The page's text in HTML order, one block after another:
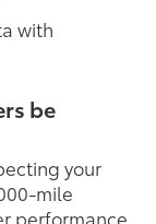
with
be
your
mile
performance